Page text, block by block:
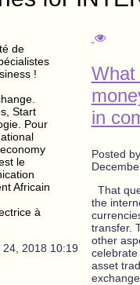
de
!
Start
Pour
le
Africain
à
24, 2018 10:19
What
in
Posted by
That
the
transfer.
other
asset